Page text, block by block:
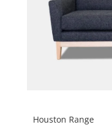
Houston Range